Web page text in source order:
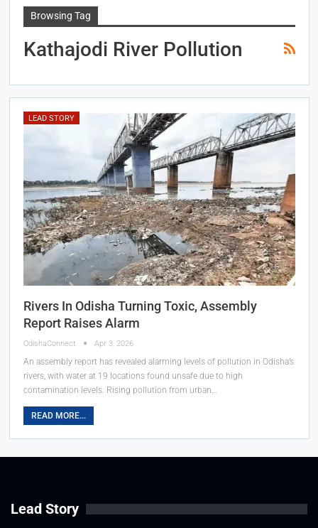
Browsing Tag
Kathajodi River Pollution
LEAD STORY
Rivers In Odisha Turning Toxic, Assembly
Report Raises Alarm
OdishaConnect Apr 3, 2026
An assembly report has revealed alarming levels of pollution in Odisha’s
rivers, with water at 19 locations found unsafe due to high
contamination levels. Rising pollution from urban…
READ MORE...
Lead Story